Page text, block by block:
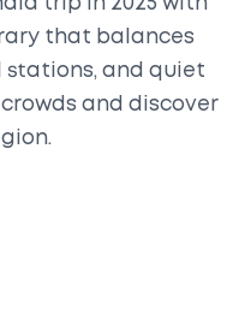
trip in 2025 with
that balances
stations, and quiet
and discover